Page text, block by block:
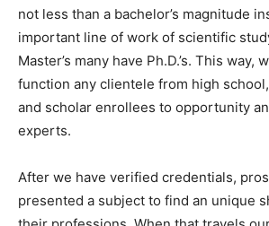
not less than a bachelor’s magnitude
important line of work of scientific
Master’s many have Ph.D.’s. This way,
function any clientele from high
and scholar enrollees to opportunity
experts.
After we have verified credentials,
presented a subject to find an unique